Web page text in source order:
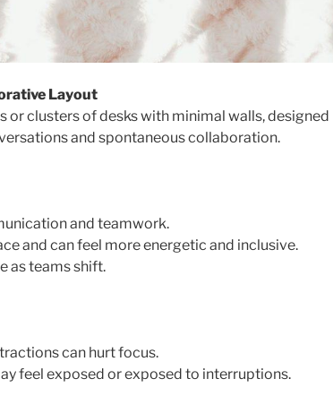
Layout
or clusters of desks with minimal walls, designed
and spontaneous collaboration.
and teamwork.
and can feel more energetic and inclusive.
as teams shift.
can hurt focus.
feel exposed or exposed to interruptions.